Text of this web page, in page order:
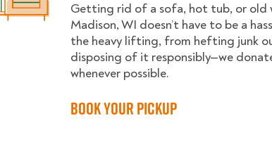
Getting rid of a sofa, hot tub, or old
Madison, WI doesn’t have to be a
the heavy lifting, from hefting junk
disposing of it responsibly—we
whenever possible.
Book Your Pickup